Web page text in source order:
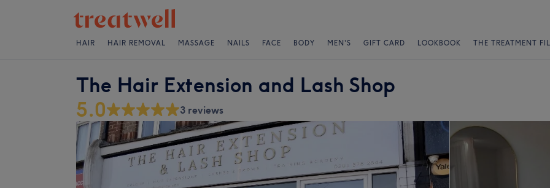
HAIR HAIR REMOVAL MASSAGE NAILS FACE BODY MEN'S GIFT CARD LOOKBOOK THE TREATMENT
The Hair Extension and Lash Shop
5.0
3 reviews